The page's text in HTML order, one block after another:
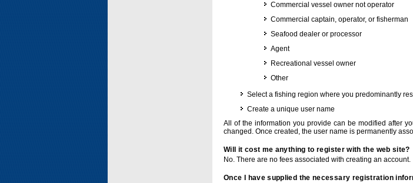
Commercial vessel owner not operator
Commercial captain, operator, or fisherman
Seafood dealer or processor
Agent
Recreational vessel owner
Other
Select a fishing region where you predominantly
Create a unique user name
All of the information you provide can be modified after
changed. Once created, the user name is permanently
Will it cost me anything to register with the web site?
No. There are no fees associated with creating an account.
Once I have supplied the necessary registration